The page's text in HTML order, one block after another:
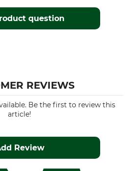
question
REVIEWS
Be the first to review this
article!
Review